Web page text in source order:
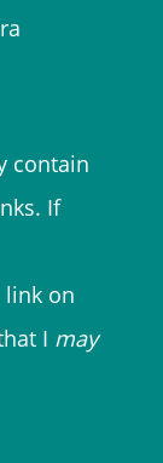
contain
If
link on
I may